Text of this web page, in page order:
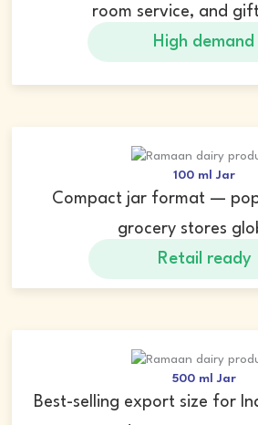
room service, and
High demand
100 ml Jar
Compact jar format —
grocery stores
Retail ready
500 ml Jar
Best-selling export size for